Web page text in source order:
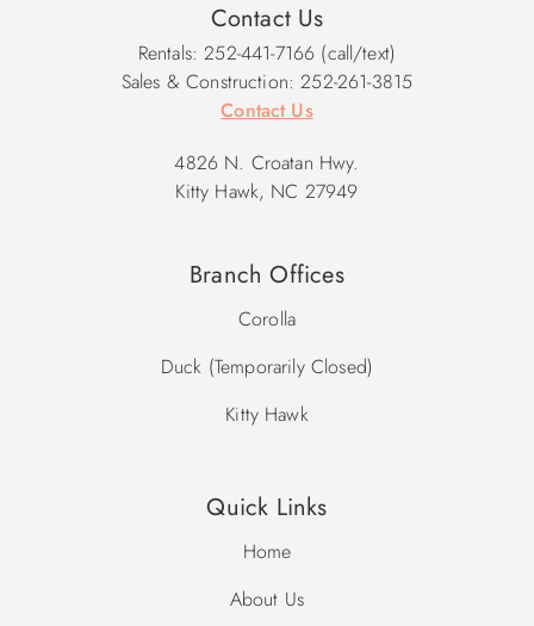
Contact Us
Rentals: 252-441-7166 (call/text)
Sales & Construction: 252-261-3815
Contact Us
4826 N. Croatan Hwy.
Kitty Hawk, NC 27949
Branch Offices
Corolla
Duck (Temporarily Closed)
Kitty Hawk
Quick Links
Home
About Us